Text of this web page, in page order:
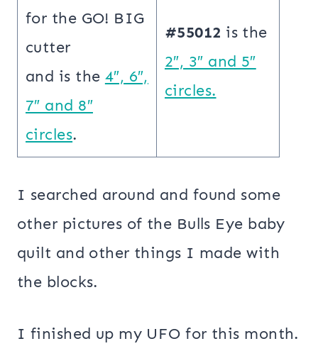
for the GO! BIG
cutter
and is the 4″, 6″,
7″ and 8″
circles.
#55012 is the
2″, 3″ and 5″
circles.
I searched around and found some
other pictures of the Bulls Eye baby
quilt and other things I made with
the blocks.
I finished up my UFO for this month.